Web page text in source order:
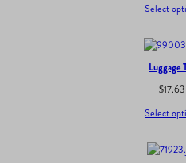
Select
Luggage
$17.63
Select